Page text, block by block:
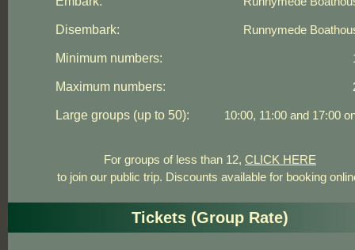
Disembark: Runnymede
Minimum numbers:
Maximum numbers:
Large groups (up to 50): 10:00, 11:00 and 17:00
For groups of less than 12, CLICK HERE
to join our public trip. Discounts available for booking
Tickets (Group Rate)